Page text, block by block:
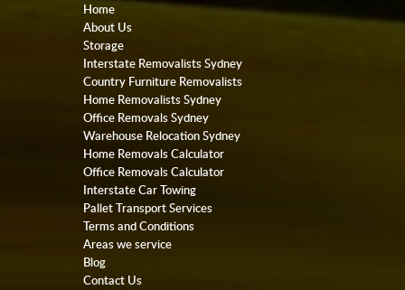
Home
About Us
Storage
Interstate Removalists Sydney
Country Furniture Removalists
Home Removalists Sydney
Office Removals Sydney
Warehouse Relocation Sydney
Home Removals Calculator
Office Removals Calculator
Interstate Car Towing
Pallet Transport Services
Terms and Conditions
Areas we service
Blog
Contact Us